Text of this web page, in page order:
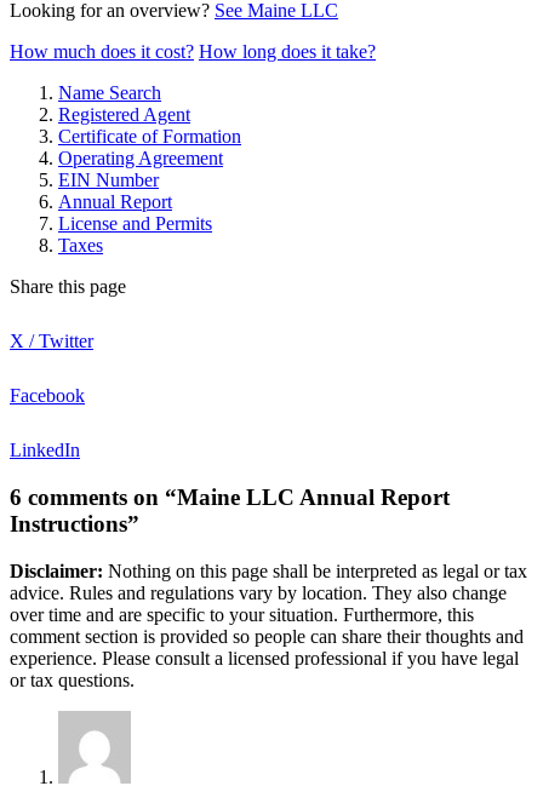
Looking for an overview? See Maine LLC
How much does it cost? How long does it take?
Name Search
Registered Agent
Certificate of Formation
Operating Agreement
EIN Number
Annual Report
License and Permits
Taxes
Share this page
X / Twitter
Facebook
LinkedIn
6 comments on “Maine LLC Annual Report
Instructions”
Disclaimer: Nothing on this page shall be interpreted as legal or tax
advice. Rules and regulations vary by location. They also change
over time and are specific to your situation. Furthermore, this
comment section is provided so people can share their thoughts and
experience. Please consult a licensed professional if you have legal
or tax questions.